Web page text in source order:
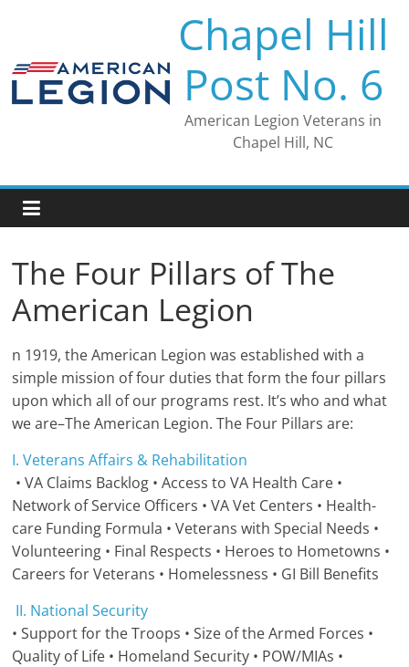
Chapel Hill
Post No. 6
American Legion Veterans in
Chapel Hill, NC
The Four Pillars of The
American Legion
n 1919, the American Legion was established with a
simple mission of four duties that form the four pillars
upon which all of our programs rest. It’s who and what
we are–The American Legion. The Four Pillars are:
I. Veterans Affairs & Rehabilitation
• VA Claims Backlog • Access to VA Health Care •
Network of Service Officers • VA Vet Centers • Health-
care Funding Formula • Veterans with Special Needs •
Volunteering • Final Respects • Heroes to Hometowns •
Careers for Veterans • Homelessness • GI Bill Benefits
II. National Security
• Support for the Troops • Size of the Armed Forces •
Quality of Life • Homeland Security • POW/MIAs •